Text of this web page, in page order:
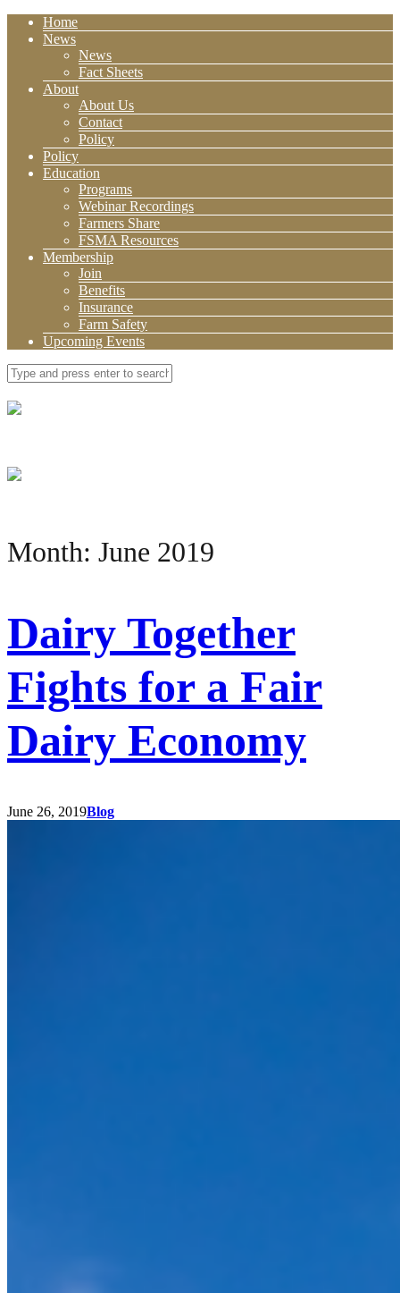
Home
News
News
Fact Sheets
About
About Us
Contact
Policy
Policy
Education
Programs
Webinar Recordings
Farmers Share
FSMA Resources
Membership
Join
Benefits
Insurance
Farm Safety
Upcoming Events
Month: June 2019
Dairy Together
Fights for a Fair
Dairy Economy
June 26, 2019Blog